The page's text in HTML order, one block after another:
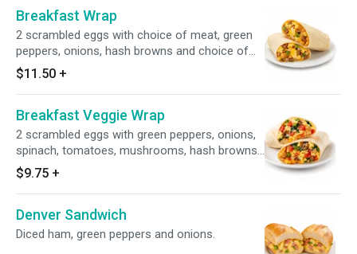
Breakfast Wrap
2 scrambled eggs with choice of meat, green
peppers, onions, hash browns and choice of
cheese.
$11.50 +
Breakfast Veggie Wrap
2 scrambled eggs with green peppers, onions,
spinach, tomatoes, mushrooms, hash browns
and choice of cheese.
$9.75 +
Denver Sandwich
Diced ham, green peppers and onions.